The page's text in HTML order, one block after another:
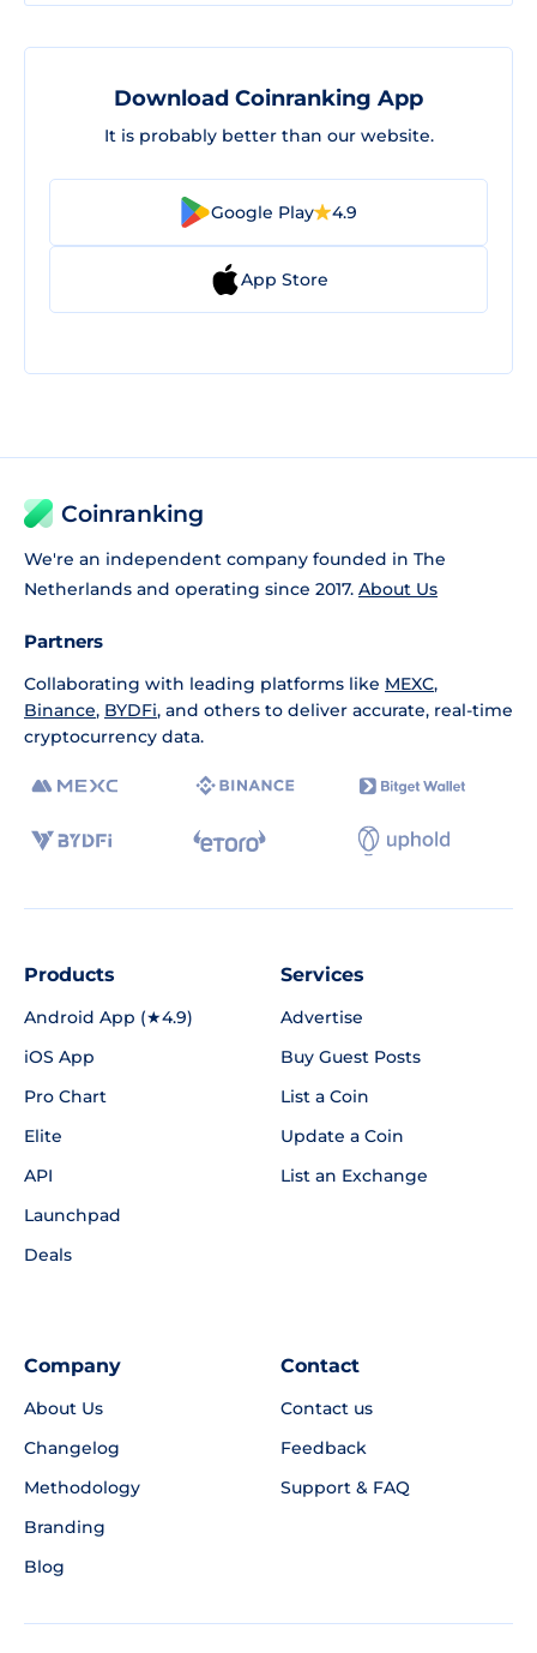
Download Coinranking App
It is probably better than our website.
Google Play 4.9
App Store
Coinranking
We're an independent company founded in The
Netherlands and operating since 2017. About Us
Partners
Collaborating with leading platforms like MEXC,
Binance, BYDFi, and others to deliver accurate, real-time
cryptocurrency data.
Products
Android App (★4.9)
iOS App
Pro Chart
Elite
API
Launchpad
Deals
Services
Advertise
Buy Guest Posts
List a Coin
Update a Coin
List an Exchange
Company
About Us
Changelog
Methodology
Branding
Blog
Contact
Contact us
Feedback
Support & FAQ